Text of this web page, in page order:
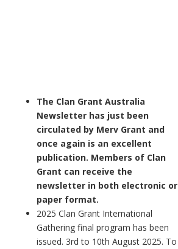
The Clan Grant Australia
Newsletter has just been
circulated by Merv Grant and
once again is an excellent
publication. Members of Clan
Grant can receive the
newsletter in both electronic or
paper format.
2025 Clan Grant International
Gathering final program has been
issued. 3rd to 10th August 2025. To